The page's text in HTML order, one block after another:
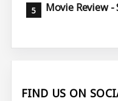
Movie Review
FIND US ON